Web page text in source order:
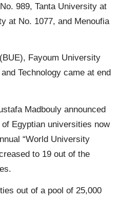
989, Tanta University at
at No. 1077, and Menoufia
Fayoum University
Technology came at end
Madbouly announced
Egyptian universities now
“World University
to 19 out of the
out of a pool of 25,000